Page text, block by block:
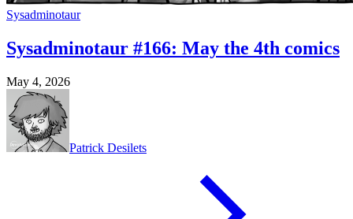
Sysadminotaur
Sysadminotaur #166: May the 4th comics
May 4, 2026
Patrick Desilets